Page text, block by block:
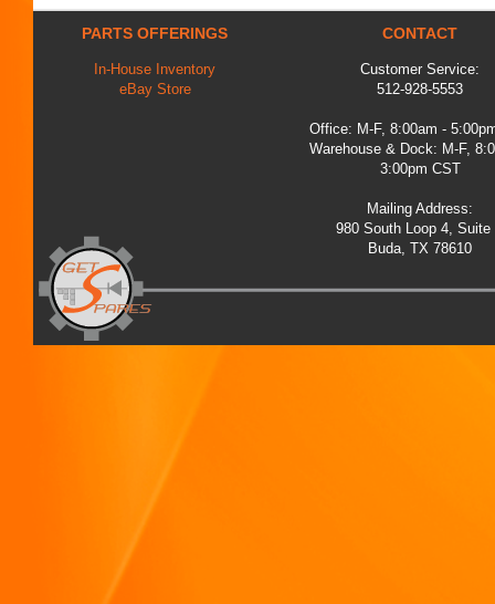
PARTS OFFERINGS
In-House Inventory
eBay Store
CONTACT
Customer Service:
512-928-5553
Office: M-F, 8:00am -
Warehouse & Dock: M-F,
3:00pm CST
Mailing Address:
980 South Loop 4, Suite
Buda, TX 78610